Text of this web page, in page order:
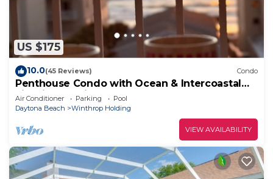
US $175
10.0(45 Reviews) Condo
Penthouse Condo with Ocean & Intercoastal
view in beautiful Daytona Beach Shores
Air Conditioner Parking
Pool
Daytona Beach
Winthrop Holding
VIEW AVAILABILITY